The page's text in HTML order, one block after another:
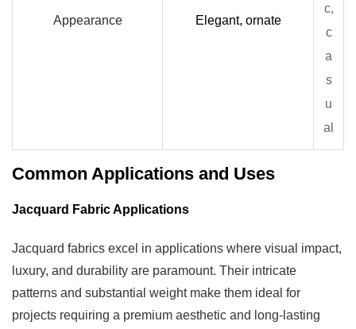
Appearance Elegant, ornate
c,
c
a
s
u
al
Common Applications and Uses
Jacquard Fabric Applications
Jacquard fabrics excel in applications where visual impact,
luxury, and durability are paramount. Their intricate
patterns and substantial weight make them ideal for
projects requiring a premium aesthetic and long-lasting